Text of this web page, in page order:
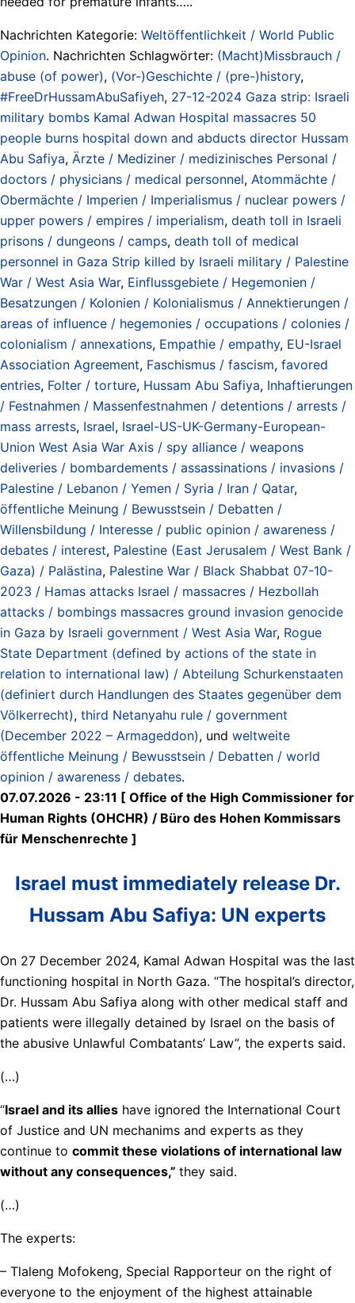
Nachrichten Kategorie: Weltöffentlichkeit / World Public
Opinion. Nachrichten Schlagwörter: (Macht)Missbrauch /
abuse (of power), (Vor-)Geschichte / (pre-)history,
#FreeDrHussamAbuSafiyeh, 27-12-2024 Gaza strip: Israeli
military bombs Kamal Adwan Hospital massacres 50
people burns hospital down and abducts director Hussam
Abu Safiya, Ärzte / Mediziner / medizinisches Personal /
doctors / physicians / medical personnel, Atommächte /
Obermächte / Imperien / Imperialismus / nuclear powers /
upper powers / empires / imperialism, death toll in Israeli
prisons / dungeons / camps, death toll of medical
personnel in Gaza Strip killed by Israeli military / Palestine
War / West Asia War, Einflussgebiete / Hegemonien /
Besatzungen / Kolonien / Kolonialismus / Annektierungen /
areas of influence / hegemonies / occupations / colonies /
colonialism / annexations, Empathie / empathy, EU-Israel
Association Agreement, Faschismus / fascism, favored
entries, Folter / torture, Hussam Abu Safiya, Inhaftierungen
/ Festnahmen / Massenfestnahmen / detentions / arrests /
mass arrests, Israel, Israel-US-UK-Germany-European-
Union West Asia War Axis / spy alliance / weapons
deliveries / bombardements / assassinations / invasions /
Palestine / Lebanon / Yemen / Syria / Iran / Qatar,
öffentliche Meinung / Bewusstsein / Debatten /
Willensbildung / Interesse / public opinion / awareness /
debates / interest, Palestine (East Jerusalem / West Bank /
Gaza) / Palästina, Palestine War / Black Shabbat 07-10-
2023 / Hamas attacks Israel / massacres / Hezbollah
attacks / bombings massacres ground invasion genocide
in Gaza by Israeli government / West Asia War, Rogue
State Department (defined by actions of the state in
relation to international law) / Abteilung Schurkenstaaten
(definiert durch Handlungen des Staates gegenüber dem
Völkerrecht), third Netanyahu rule / government
(December 2022 – Armageddon), und weltweite
öffentliche Meinung / Bewusstsein / Debatten / world
opinion / awareness / debates.
07.07.2026 - 23:11 [ Office of the High Commissioner for
Human Rights (OHCHR) / Büro des Hohen Kommissars
für Menschenrechte ]
Israel must immediately release Dr.
Hussam Abu Safiya: UN experts
On 27 December 2024, Kamal Adwan Hospital was the last
functioning hospital in North Gaza. “The hospital’s director,
Dr. Hussam Abu Safiya along with other medical staff and
patients were illegally detained by Israel on the basis of
the abusive Unlawful Combatants’ Law”, the experts said.
(…)
“Israel and its allies have ignored the International Court
of Justice and UN mechanims and experts as they
continue to commit these violations of international law
without any consequences,” they said.
(…)
The experts:
– Tlaleng Mofokeng, Special Rapporteur on the right of
everyone to the enjoyment of the highest attainable